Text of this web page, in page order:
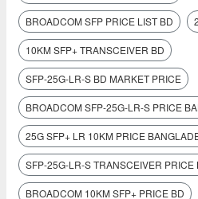
BROADCOM SFP PRICE LIST BD
10KM SFP+ TRANSCEIVER BD
SFP-25G-LR-S BD MARKET PRICE
BROADCOM SFP-25G-LR-S PRICE
25G SFP+ LR 10KM PRICE
SFP-25G-LR-S TRANSCEIVER PRICE
BROADCOM 10KM SFP+ PRICE BD